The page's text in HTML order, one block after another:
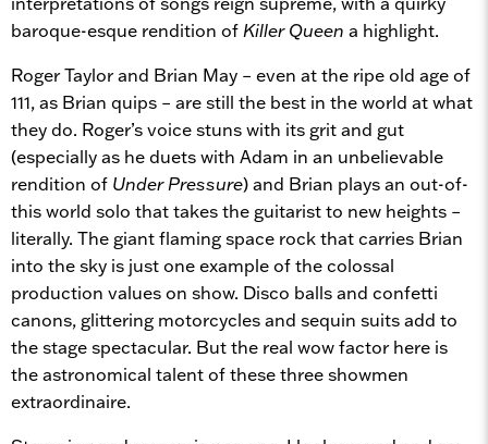
baroque-esque rendition of Killer Queen a highlight.
Roger Taylor and Brian May – even at the ripe old age of
111, as Brian quips – are still the best in the world at what
they do. Roger’s voice stuns with its grit and gut
(especially as he duets with Adam in an unbelievable
rendition of Under Pressure) and Brian plays an out-of-
this world solo that takes the guitarist to new heights –
literally. The giant flaming space rock that carries Brian
into the sky is just one example of the colossal
production values on show. Disco balls and confetti
canons, glittering motorcycles and sequin suits add to
the stage spectacular. But the real wow factor here is
the astronomical talent of these three showmen
extraordinaire.